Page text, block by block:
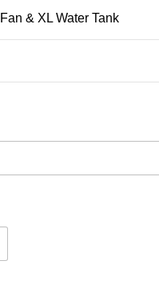
& XL Water Tank